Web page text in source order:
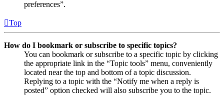
preferences”.
Top
How do I bookmark or subscribe to specific topics?
You can bookmark or subscribe to a specific topic by clicking
the appropriate link in the “Topic tools” menu, conveniently
located near the top and bottom of a topic discussion.
Replying to a topic with the “Notify me when a reply is
posted” option checked will also subscribe you to the topic.